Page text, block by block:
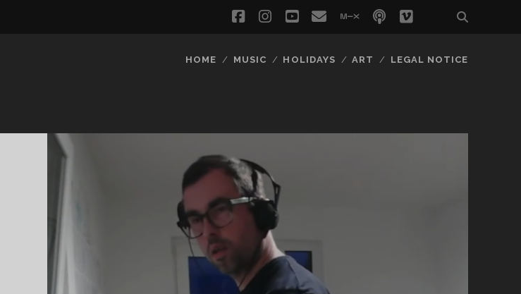
facebookinstagram
youtube
emailmixcloud
podcast
vimeo
HOME MUSIC HOLIDAYS ART LEGAL NOTICE